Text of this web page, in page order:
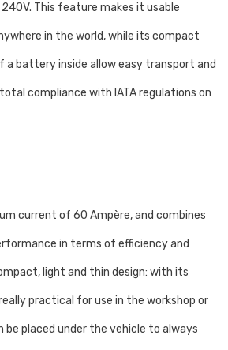
This feature makes it usable
in the world, while its compact
a battery inside allow easy transport and
compliance with IATA regulations on
current of 60 Ampère, and combines
in terms of efficiency and
light and thin design: with its
practical for use in the workshop or
be placed under the vehicle to always